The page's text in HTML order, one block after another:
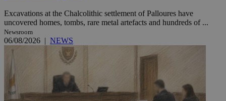
Excavations at the Chalcolithic settlement of Palloures have
uncovered homes, tombs, rare metal artefacts and hundreds of ...
Newsroom
06/08/2026 | NEWS